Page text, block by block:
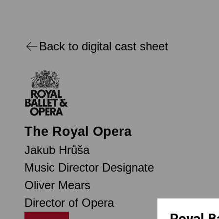
Back to digital cast sheet
The Royal Opera
Jakub Hrůša
Music Director Designate
Oliver Mears
Director of Opera